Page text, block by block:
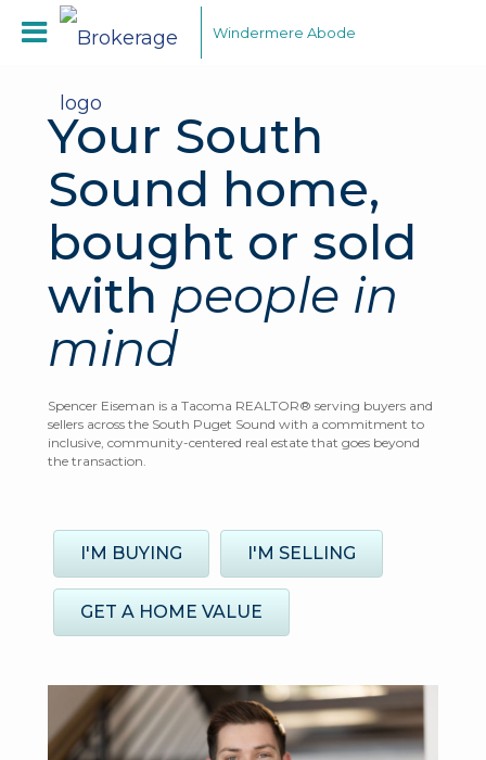
Windermere Abode
Your South
Sound home,
bought or sold
with people in
mind
Spencer Eiseman is a Tacoma REALTOR® serving buyers and
sellers across the South Puget Sound with a commitment to
inclusive, community-centered real estate that goes beyond
the transaction.
I'M BUYING I'M SELLING
GET A HOME VALUE